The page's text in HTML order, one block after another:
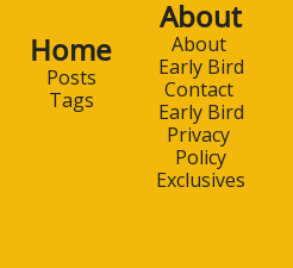
Home
Posts
Tags
About
About
Early Bird
Contact
Early Bird
Privacy
Policy
Exclusives